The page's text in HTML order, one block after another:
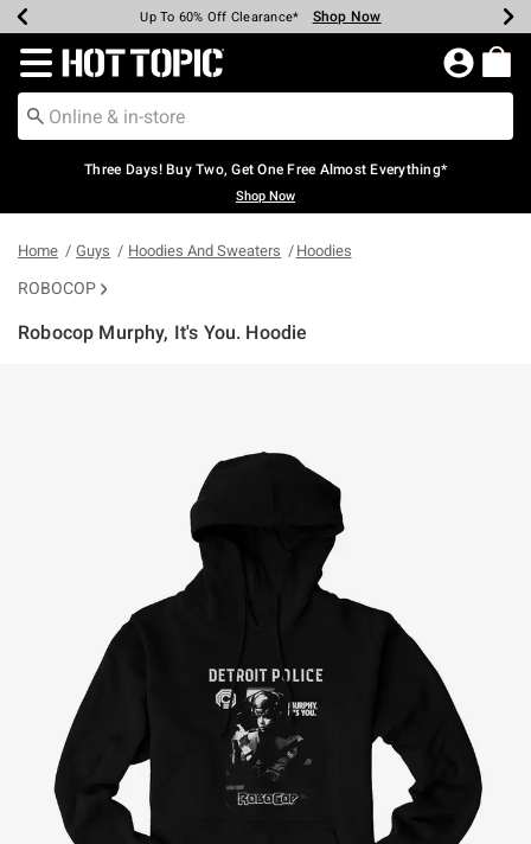
Earn Hot Cash Every $40 Spent* Shop Now
Up To 50% Off Select Styles* Shop Now
Up To 40% Off Backpacks* Shop Now
Up To 60% Off Clearance* Shop Now
Free Pickup In-Store* Shop Now
Free Shipping Over $75* Shop Now
Redirect to Hot Topic Home Page
Three Days! Buy Two, Get One Free Almost Everything*
Shop Now
Home Guys Hoodies And Sweaters Hoodies
ROBOCOP
Robocop Murphy, It's You. Hoodie